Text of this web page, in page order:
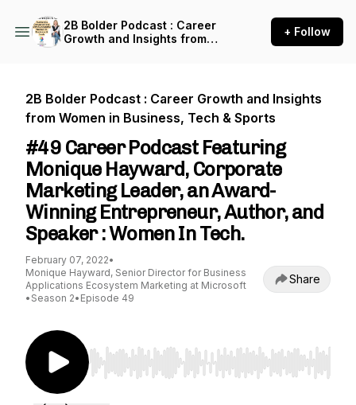
2B Bolder Podcast : Career
Growth and Insights from
+ Follow
2B Bolder Podcast : Career Growth and Insights
from Women in Business, Tech & Sports
#49 Career Podcast Featuring
Monique Hayward, Corporate
Marketing Leader, an Award-
Winning Entrepreneur, Author, and
Speaker : Women In Tech.
February 07, 2022•
Monique Hayward, Senior Director for Business
Applications Ecosystem Marketing at Microsoft
• Season 2• Episode 49
Share
Use Left/Right to seek, Home/End to jump to